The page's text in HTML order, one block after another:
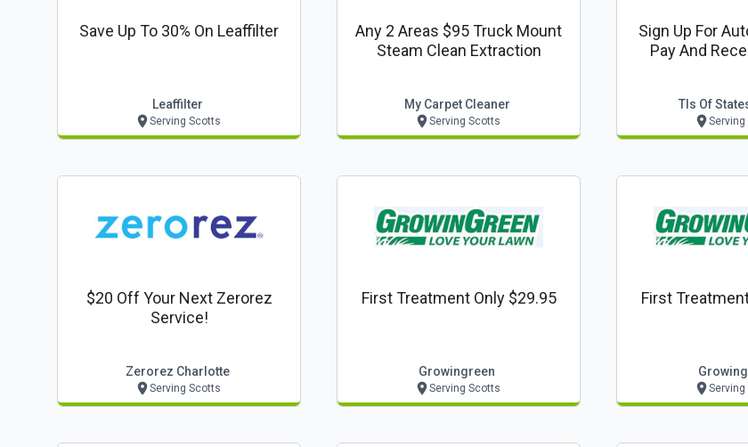
Save Up To 30% On Leaffilter
Leaffilter
Serving Scotts
Any 2 Areas $95 Truck Mount
Steam Clean Extraction
My Carpet Cleaner
Serving Scotts
Sign Up For
Pay And
Tls Of
$20 Off Your Next Zerorez
Service!
Zerorez Charlotte
Serving Scotts
First Treatment Only $29.95
Growingreen
Serving Scotts
First